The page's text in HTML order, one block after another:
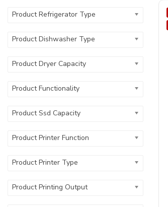
Product Refrigerator Type
Product Dishwasher Type
Product Dryer Capacity
Product Functionality
Product Ssd Capacity
Product Printer Function
Product Printer Type
Product Printing Output